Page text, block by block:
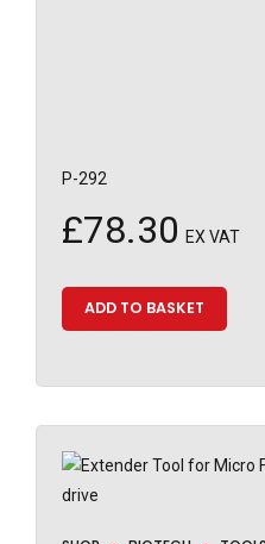
P-292
£78.30 EX VAT
ADD TO BASKET